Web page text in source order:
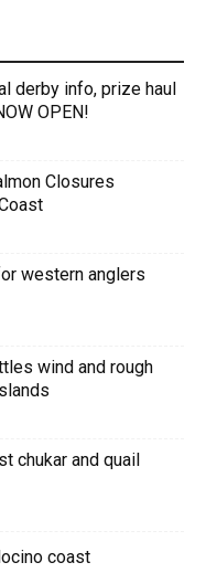
derby info, prize haul
OPEN!
Closures
western anglers
wind and rough
chukar and quail
coast